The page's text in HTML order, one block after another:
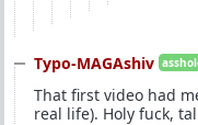
Typo-MAGAshiv
That first video had
real life). Holy fuck,